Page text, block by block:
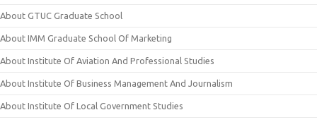
About GTUC Graduate School
About IMM Graduate School Of Marketing
About Institute Of Aviation And Professional Studies
About Institute Of Business Management And Journalism
About Institute Of Local Government Studies